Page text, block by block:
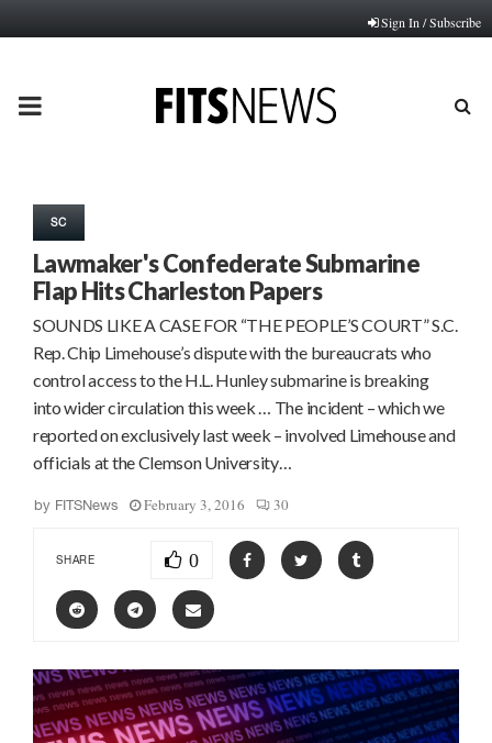
Sign In / Subscribe
PRIMARY
SC
Lawmaker's Confederate Submarine
Flap Hits Charleston Papers
SOUNDS LIKE A CASE FOR “THE PEOPLE’S COURT” S.C.
Rep. Chip Limehouse’s dispute with the bureaucrats who
control access to the H.L. Hunley submarine is breaking
into wider circulation this week … The incident – which we
reported on exclusively last week – involved Limehouse and
officials at the Clemson University…
by FITSNews February 3, 2016 30
SHARE 0